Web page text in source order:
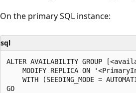
On the primary SQL instance:
sql
ALTER AVAILABILITY GROUP
MODIFY REPLICA ON
WITH (SEEDING_MODE =
GO